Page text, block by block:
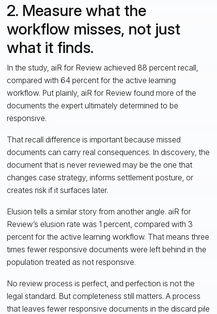
2. Measure what the
workflow misses, not just
what it finds.
In the study, aiR for Review achieved 88 percent recall,
compared with 64 percent for the active learning
workflow. Put plainly, aiR for Review found more of the
documents the expert ultimately determined to be
responsive.
That recall difference is important because missed
documents can carry real consequences. In discovery, the
document that is never reviewed may be the one that
changes case strategy, informs settlement posture, or
creates risk if it surfaces later.
Elusion tells a similar story from another angle. aiR for
Review’s elusion rate was 1 percent, compared with 3
percent for the active learning workflow. That means three
times fewer responsive documents were left behind in the
population treated as not responsive.
No review process is perfect, and perfection is not the
legal standard. But completeness still matters. A process
that leaves fewer responsive documents in the discard pile